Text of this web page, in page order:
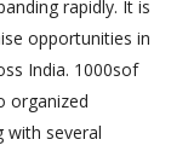
rapidly. It is
opportunities in
India. 1000sof
organized
with several